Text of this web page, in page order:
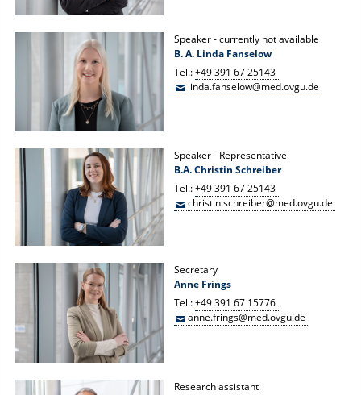
Speaker - currently not available
B. A. Linda Fanselow
Tel.:+49 391 67 25143
linda.fanselow@med.ovgu.de
Speaker - Representative
B.A. Christin Schreiber
Tel.:+49 391 67 25143
christin.schreiber@med.ovgu.de
Secretary
Anne Frings
Tel.:+49 391 67 15776
anne.frings@med.ovgu.de
Research assistant